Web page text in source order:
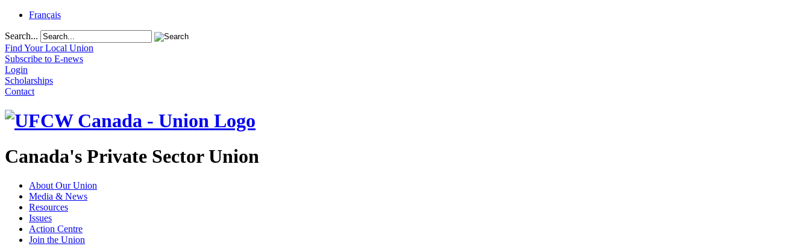
Français
Search...
Find Your Local Union
Subscribe to E-news
Login
Scholarships
Contact
Canada's Private Sector Union
About Our Union
Media & News
Resources
Issues
Action Centre
Join the Union